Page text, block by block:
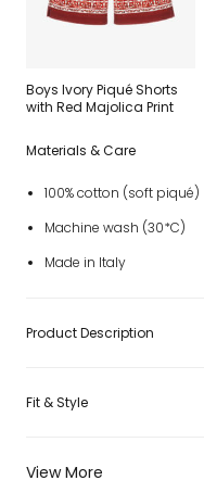
Boys Ivory Piqué Shorts
with Red Majolica Print
View More
Materials & Care
100% cotton (soft piqué)
Machine wash (30*C)
Made in Italy
Product Description
Fit & Style